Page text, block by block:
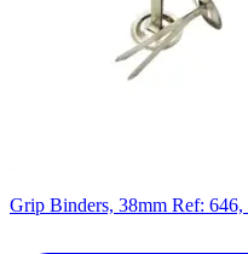
Grip Binders, 38mm Ref: